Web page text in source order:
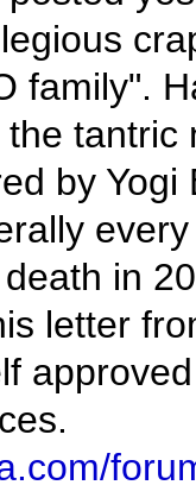
family".
tantric
by
in
letter